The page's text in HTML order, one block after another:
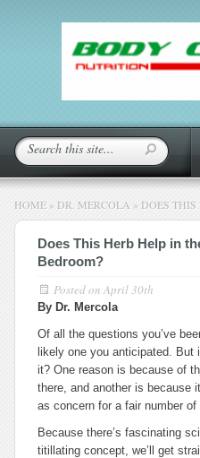
HOME » DR. MERCOLA » DOES
Does This Herb Help in
Bedroom?
Posted on April 30th
By Dr. Mercola
Of all the questions you’ve
likely one you anticipated. But
it? One reason is because of
there, and another is because
as concern for a fair number of
Because there’s fascinating
titillating concept, we’ll get